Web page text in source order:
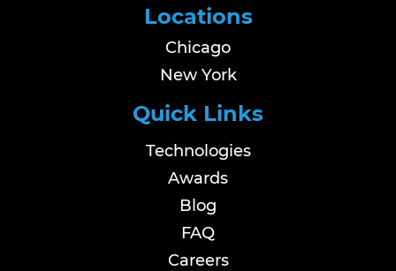
Locations
Chicago
New York
Quick Links
Technologies
Awards
Blog
FAQ
Careers